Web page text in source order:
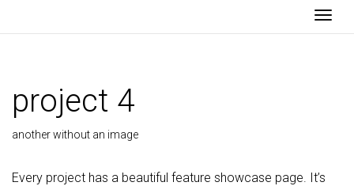
project 4
another without an image
Every project has a beautiful feature showcase page. It’s